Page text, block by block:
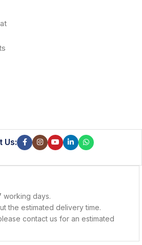
Us:
working days.
the estimated delivery time.
contact us for an estimated